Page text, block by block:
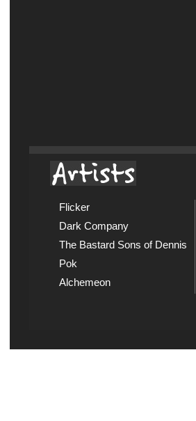
Flicker
Dark Company
The Bastard Sons of Dennis
Pok
Alchemeon